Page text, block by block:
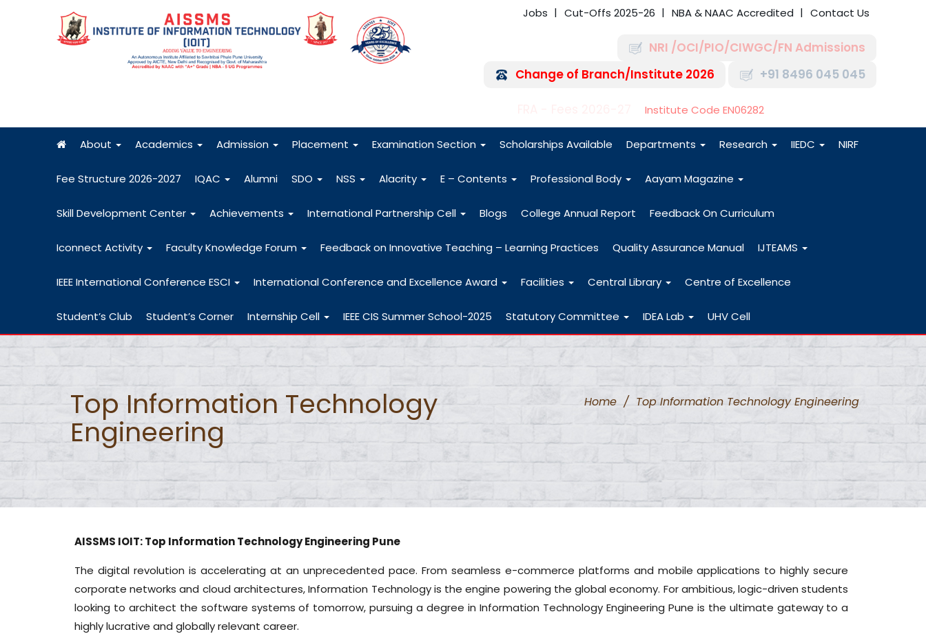
Jobs Cut-Offs 2025-26 NBA & NAAC Accredited Contact Us
NRI /OCI/PIO/CIWGC/FN Admissions
Change of Branch/Institute 2026
+91 8496 045 045
Institute Code EN06282
About Academics Admission Placement Examination Section Scholarships Available Departments Research IIEDC NIRF
Fee Structure 2026-2027 IQAC Alumni SDO NSS Alacrity E – Contents Professional Body Aayam Magazine
Skill Development Center Achievements International Partnership Cell Blogs College Annual Report Feedback On Curriculum
Iconnect Activity Faculty Knowledge Forum Feedback on Innovative Teaching – Learning Practices Quality Assurance Manual IJTEAMS
IEEE International Conference ESCI International Conference and Excellence Award Facilities Central Library Centre of Excellence
Student’s Club Student’s Corner Internship Cell IEEE CIS Summer School-2025 Statutory Committee IDEA Lab UHV Cell
Top Information Technology
Engineering
Home / Top Information Technology Engineering
AISSMS IOIT: Top Information Technology Engineering Pune
The digital revolution is accelerating at an unprecedented pace. From seamless e-commerce platforms and mobile applications to highly secure
corporate networks and cloud architectures, Information Technology is the engine powering the global economy. For ambitious, logic-driven students
looking to architect the software systems of tomorrow, pursuing a degree in Information Technology Engineering Pune is the ultimate gateway to a
highly lucrative and globally relevant career.